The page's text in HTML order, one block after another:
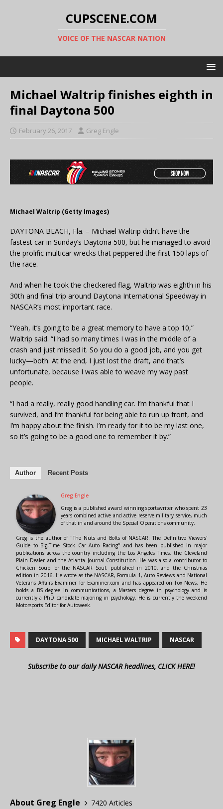
CUPSCENE.COM
VOICE OF THE NASCAR NATION
Michael Waltrip finishes eighth in
final Daytona 500
February 26, 2017 Greg Engle
Michael Waltrip (Getty Images)
DAYTONA BEACH, Fla. – Michael Waltrip didn’t have the
fastest car in Sunday’s Daytona 500, but he managed to avoid
the prolific multicar wrecks that peppered the first 150 laps of
the race.
And when he took the checkered flag, Waltrip was eighth in his
30th and final trip around Daytona International Speedway in
NASCAR’s most important race.
“Yeah, it’s going to be a great memory to have a top 10,”
Waltrip said. “I had so many times I was in the middle of a
crash and just missed it. So you do a good job, and you get
lucky—both. At the end, I just lost the draft, and that’s
unfortunate, because I was able to weave my way past
people.
“I had a really, really good handling car. I’m thankful that I
survived, and I’m thankful for being able to run up front, and
I’m happy about the finish. I’m ready for it to be my last one,
so it’s going to be a good one to remember it by.”
Author Recent Posts
Greg Engle
Greg is a published award winning sportswriter who spent 23
years combined active and active reserve military service, much
of that in and around the Special Operations community.
Greg is the author of "The Nuts and Bolts of NASCAR: The Definitive Viewers'
Guide to Big-Time Stock Car Auto Racing" and has been published in major
publications across the country including the Los Angeles Times, the Cleveland
Plain Dealer and the Atlanta Journal-Constitution. He was also a contributor to
Chicken Soup for the NASCAR Soul, published in 2010, and the Christmas
edition in 2016. He wrote as the NASCAR, Formula 1, Auto Reviews and National
Veterans Affairs Examiner for Examiner.com and has appeared on Fox News. He
holds a BS degree in communications, a Masters degree in psychology and is
currently a PhD candidate majoring in psychology. He is currently the weekend
Motorsports Editor for Autoweek.
DAYTONA 500 MICHAEL WALTRIP NASCAR
Subscribe to our daily NASCAR headlines, CLICK HERE!
About Greg Engle
7420 Articles